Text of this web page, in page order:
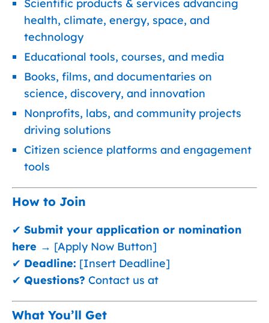
Scientific products & services advancing
health, climate, energy, space, and
technology
Educational tools, courses, and media
Books, films, and documentaries on
science, discovery, and innovation
Nonprofits, labs, and community projects
driving solutions
Citizen science platforms and engagement
tools
How to Join
✔ Submit your application or nomination
here → [Apply Now Button]
✔ Deadline: [Insert Deadline]
✔ Questions? Contact us at
What You’ll Get